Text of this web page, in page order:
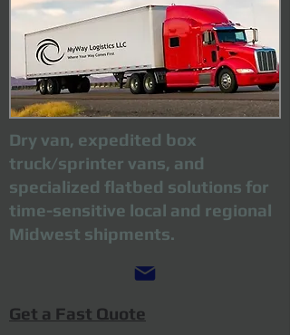
Dry van, expedited box
truck/sprinter vans, and
specialized flatbed solutions for
time-sensitive local and regional
Midwest shipments.
Get a Fast Quote